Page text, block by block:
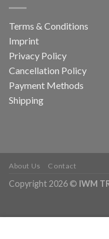
Terms & Conditions
Imprint
Privacy Policy
Cancellation Policy
Payment Methods
Shipping
About Us Contact
Copyright 2026 © IWM